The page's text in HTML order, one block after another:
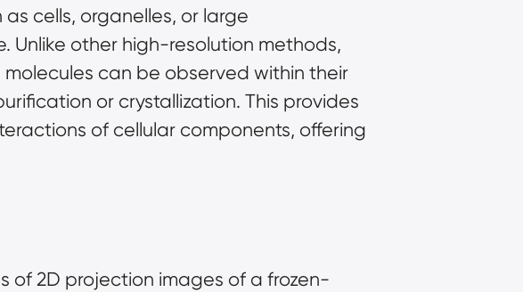
cells, organelles, or large
molecules can be observed within their
or crystallization. This provides
of cellular components, offering
of 2D projection images of a frozen-